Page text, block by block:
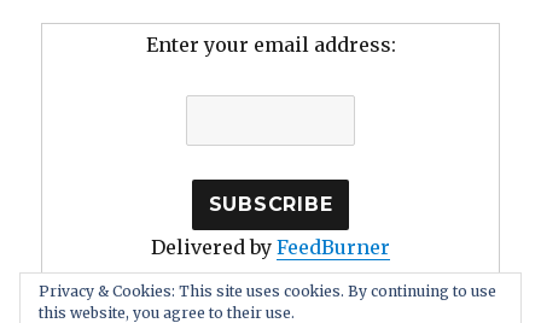
Enter your email address:
Delivered by FeedBurner
Privacy & Cookies: This site uses cookies. By continuing to use
this website, you agree to their use.